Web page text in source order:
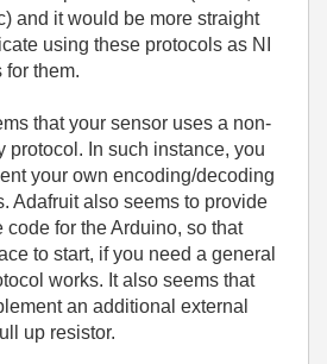
and it would be more straight
using these protocols as NI
for them.
that your sensor uses a non-
protocol. In such instance, you
your own encoding/decoding
Adafruit also seems to provide
code for the Arduino, so that
to start, if you need a general
works. It also seems that
an additional external
up resistor.